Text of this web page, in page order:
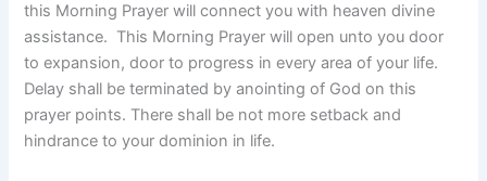
this Morning Prayer will connect you with heaven divine
assistance. This Morning Prayer will open unto you door
to expansion, door to progress in every area of your life.
Delay shall be terminated by anointing of God on this
prayer points. There shall be not more setback and
hindrance to your dominion in life.